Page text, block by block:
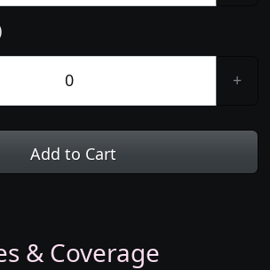
+
Add to Cart
& Coverage